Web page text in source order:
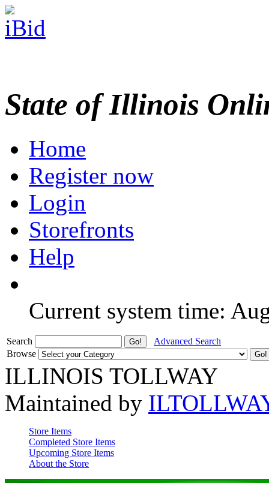
State of Illinois
Home
Register now
Login
Storefronts
Help
Current system time:
Search
Advanced Search
Browse
ILLINOIS TOLLWAY
Maintained by
Store Items
Completed Store Items
Upcoming Store Items
About the Store